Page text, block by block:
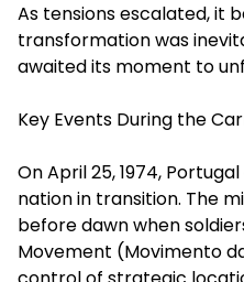
As tensions escalated, it
transformation was
awaited its moment to
Key Events During the
On April 25, 1974,
nation in transition. The
before dawn when
Movement (Movimento